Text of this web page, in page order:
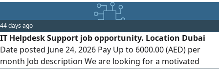
years of IT experience (UAE experience is preferred) Strong
experience in managing and maintaining computers,
laptops, printers, and network infrastructure. Good
knowledge
44 days ago
IT Helpdesk Support job opportunity. Location Dubai
Date posted June 24, 2026 Pay Up to 6000.00 (AED) per
month Job description We are looking for a motivated